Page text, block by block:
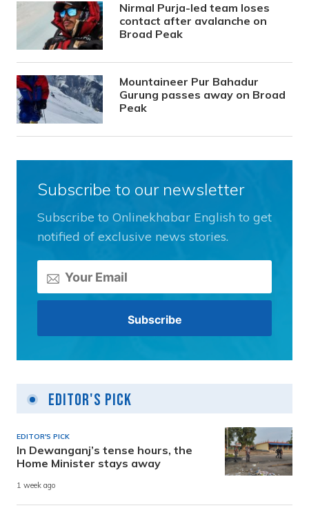
Nirmal Purja-led team loses
contact after avalanche on
Broad Peak
Mountaineer Pur Bahadur
Gurung passes away on Broad
Peak
Subscribe to our newsletter
Subscribe to Onlinekhabar English to get
notified of exclusive news stories.
Editor's Pick
EDITOR'S PICK
In Dewanganj’s tense hours, the
Home Minister stays away
1 week ago